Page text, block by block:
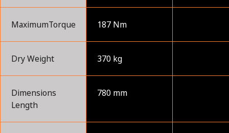
MaximumTorque 187 Nm
Dry Weight 370 kg
Dimensions
Length
780 mm